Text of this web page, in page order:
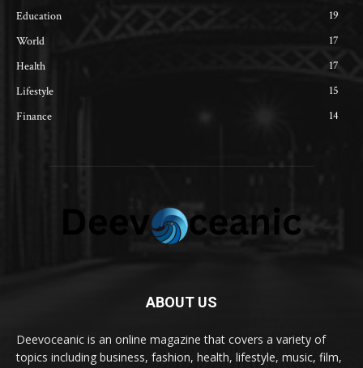
Education
19
World
17
Health
17
Lifestyle
15
Finance
14
ABOUT US
Deevoceanic is an online magazine that covers a variety of
topics including business, fashion, health, lifestyle, music, film,